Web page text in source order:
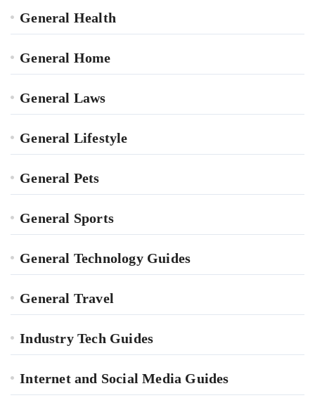
General Health
General Home
General Laws
General Lifestyle
General Pets
General Sports
General Technology Guides
General Travel
Industry Tech Guides
Internet and Social Media Guides